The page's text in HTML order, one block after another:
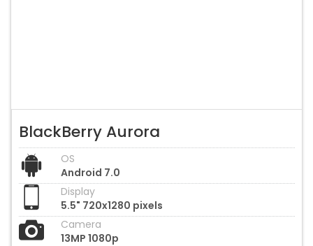
BlackBerry Aurora
OS
Android 7.0
Display
5.5" 720x1280 pixels
Camera
13MP 1080p